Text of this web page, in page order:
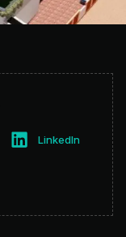
LinkedIn